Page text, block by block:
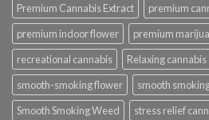
Premium Cannabis Extract
premium
premium indoor flower
premium
recreational cannabis
Relaxing
smooth-smoking flower
smooth
Smooth Smoking Weed
stress relief